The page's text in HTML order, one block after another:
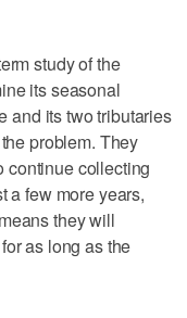
study of the
its seasonal
and its two tributaries
problem. They
continue collecting
a few more years,
they will
as long as the